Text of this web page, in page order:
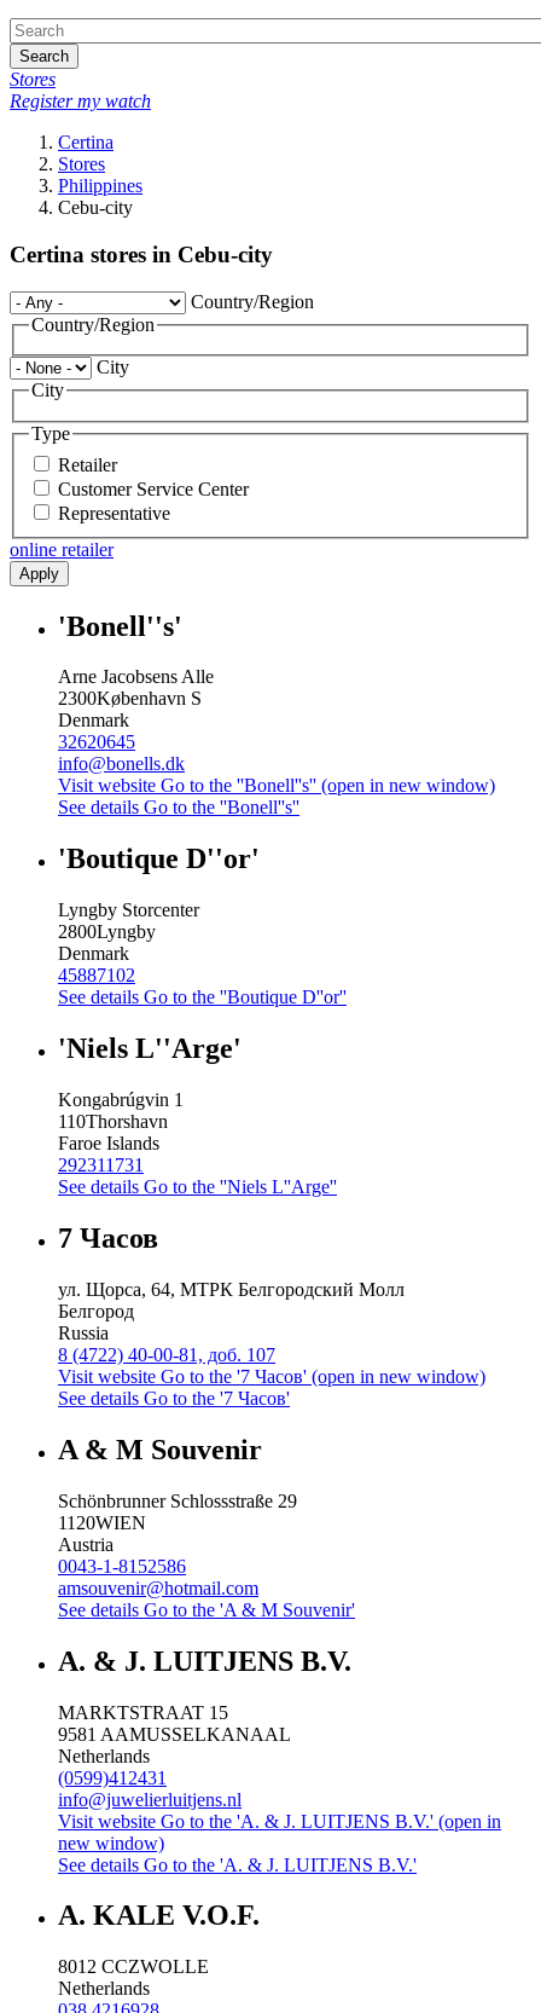
Search
Stores
Register my watch
Certina
Stores
Philippines
Cebu-city
Certina stores in Cebu-city
Country/Region
Country/Region
City
City
Type
Retailer
Customer Service Center
Representative
online retailer
Apply
'Bonell''s'
Arne Jacobsens Alle
2300København S
Denmark
32620645
info@bonells.dk
Visit website Go to the ''Bonell''s'' (open in new window)
See details Go to the ''Bonell''s''
'Boutique D''or'
Lyngby Storcenter
2800Lyngby
Denmark
45887102
See details Go to the ''Boutique D''or''
'Niels L''Arge'
Kongabrúgvin 1
110Thorshavn
Faroe Islands
292311731
See details Go to the ''Niels L''Arge''
7 Часов
ул. Щорса, 64, МТРК Белгородский Молл
Белгород
Russia
8 (4722) 40-00-81, доб. 107
Visit website Go to the '7 Часов' (open in new window)
See details Go to the '7 Часов'
A & M Souvenir
Schönbrunner Schlossstraße 29
1120WIEN
Austria
0043-1-8152586
amsouvenir@hotmail.com
See details Go to the 'A & M Souvenir'
A. & J. LUITJENS B.V.
MARKTSTRAAT 15
9581 AAMUSSELKANAAL
Netherlands
(0599)412431
info@juwelierluitjens.nl
Visit website Go to the 'A. & J. LUITJENS B.V.' (open in
new window)
See details Go to the 'A. & J. LUITJENS B.V.'
A. KALE V.O.F.
8012 CCZWOLLE
Netherlands